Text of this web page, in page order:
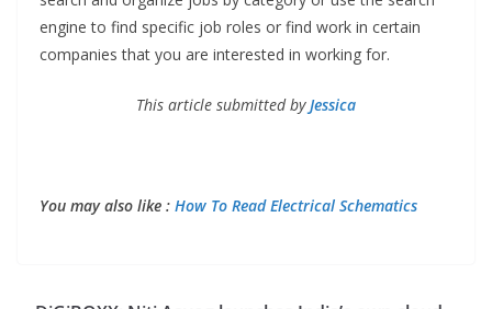
engine to find specific job roles or find work in certain
companies that you are interested in working for.
This article submitted byJessica
You may also like : How To Read Electrical Schematics